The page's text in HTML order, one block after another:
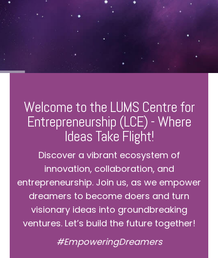
Welcome to the LUMS Centre for
Entrepreneurship (LCE) - Where
Ideas Take Flight!
Discover a vibrant ecosystem of
innovation, collaboration, and
entrepreneurship. Join us, as we empower
dreamers to become doers and turn
visionary ideas into groundbreaking
ventures. Let’s build the future together!
#EmpoweringDreamers